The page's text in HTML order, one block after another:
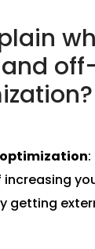
getting